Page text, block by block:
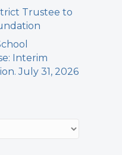
Trustee to
Interim
July 31, 2026